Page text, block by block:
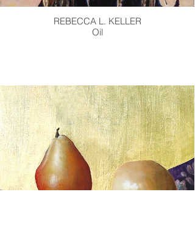
REBECCA L. KELLER
Oil